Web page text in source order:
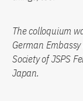
The colloquium
German
Society of JSPS
Japan.